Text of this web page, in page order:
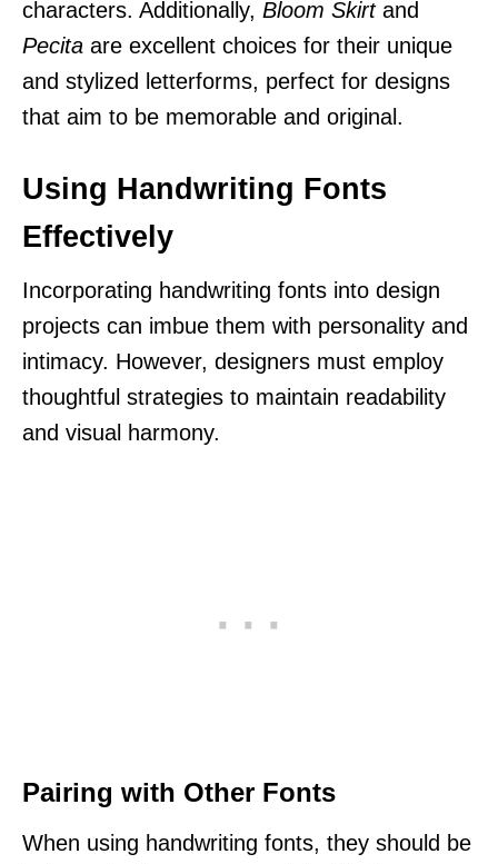
characters. Additionally, Bloom Skirtand
Pecita are excellent choices for their unique
and stylized letterforms, perfect for designs
that aim to be memorable and original.
Using Handwriting Fonts
Effectively
Incorporating handwriting fonts into design
projects can imbue them with personality and
intimacy. However, designers must employ
thoughtful strategies to maintain readability
and visual harmony.
Pairing with Other Fonts
When using handwriting fonts, they should be